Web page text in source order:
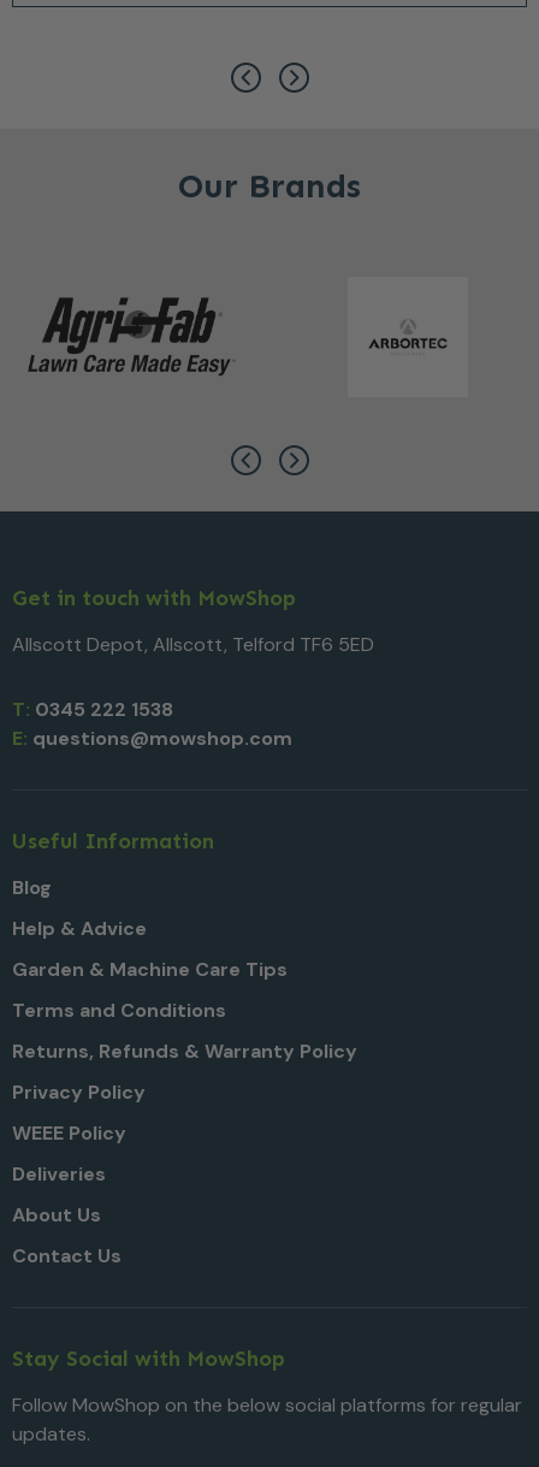
Our Brands
Get in touch with MowShop
Allscott Depot, Allscott, Telford TF6 5ED
T: 0345 222 1538
E: questions@mowshop.com
Useful Information
Blog
Help & Advice
Garden & Machine Care Tips
Terms and Conditions
Returns, Refunds & Warranty Policy
Privacy Policy
WEEE Policy
Deliveries
About Us
Contact Us
Stay Social with MowShop
Follow MowShop on the below social platforms for regular
updates.